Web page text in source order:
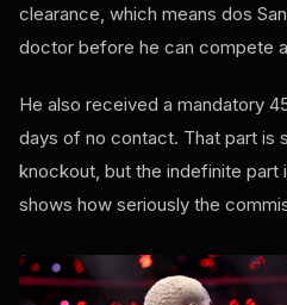
clearance, which means dos
doctor before he can compete
He also received a mandatory
days of no contact. That part is
knockout, but the indefinite part
shows how seriously the